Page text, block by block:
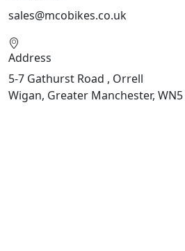
sales@mcobikes.co.uk
Address
5-7 Gathurst Road , Orrell
Wigan, Greater Manchester, WN5